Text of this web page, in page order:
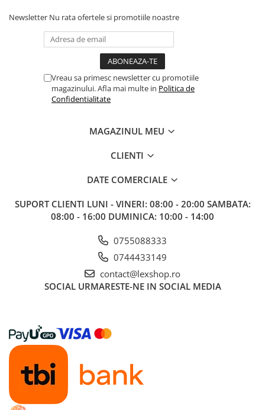
Marvel Univers
Figurine diverse
FUNKO POP!
Modele Revell
Figurine NECA
Nolzur
Premium
Board games
Harti
Teren
Newsletter Nu rata ofertele si promotiile noastre
Vreau sa primesc newsletter cu promotiile
magazinului. Afla mai multe in Politica de
Confidentialitate
MAGAZINUL MEU
CLIENTI
DATE COMERCIALE
SUPORT CLIENTI LUNI - VINERI: 08:00 - 20:00 SAMBATA:
08:00 - 16:00 DUMINICA: 10:00 - 14:00
0755088333
0744433149
contact@lexshop.ro
SOCIAL URMARESTE-NE IN SOCIAL MEDIA